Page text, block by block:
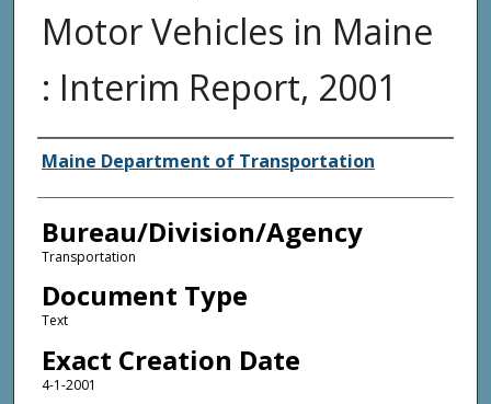
Motor Vehicles in Maine
: Interim Report, 2001
Agency and/or Creator
Maine Department of Transportation
Bureau/Division/Agency
Transportation
Document Type
Text
Exact Creation Date
4-1-2001